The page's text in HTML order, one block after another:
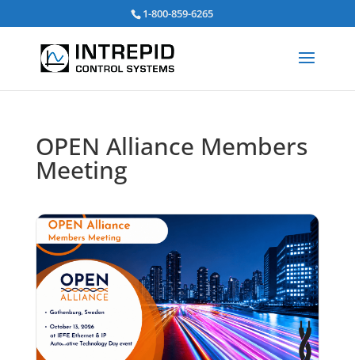
1-800-859-6265
OPEN Alliance Members
Meeting